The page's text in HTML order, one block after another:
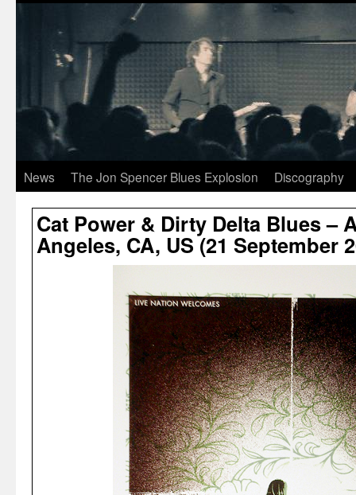
News The Jon Spencer Blues Explosion Discography
Cat Power & Dirty Delta Blues –
Angeles, CA, US (21 September